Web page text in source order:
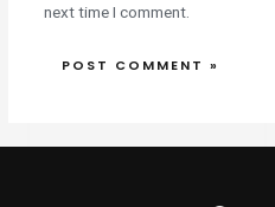
next time I comment.